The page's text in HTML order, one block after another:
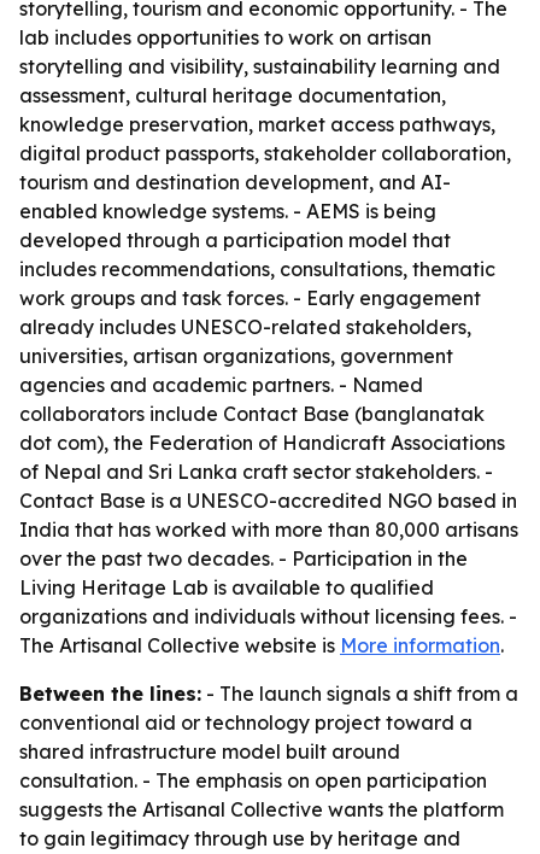
storytelling, tourism and economic opportunity. - The
lab includes opportunities to work on artisan
storytelling and visibility, sustainability learning and
assessment, cultural heritage documentation,
knowledge preservation, market access pathways,
digital product passports, stakeholder collaboration,
tourism and destination development, and AI-
enabled knowledge systems. - AEMS is being
developed through a participation model that
includes recommendations, consultations, thematic
work groups and task forces. - Early engagement
already includes UNESCO-related stakeholders,
universities, artisan organizations, government
agencies and academic partners. - Named
collaborators include Contact Base (banglanatak
dot com), the Federation of Handicraft Associations
of Nepal and Sri Lanka craft sector stakeholders. -
Contact Base is a UNESCO-accredited NGO based in
India that has worked with more than 80,000 artisans
over the past two decades. - Participation in the
Living Heritage Lab is available to qualified
organizations and individuals without licensing fees. -
The Artisanal Collective website is More information.
Between the lines: - The launch signals a shift from a
conventional aid or technology project toward a
shared infrastructure model built around
consultation. - The emphasis on open participation
suggests the Artisanal Collective wants the platform
to gain legitimacy through use by heritage and